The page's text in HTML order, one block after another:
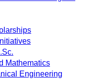
Mathematics
Engineering